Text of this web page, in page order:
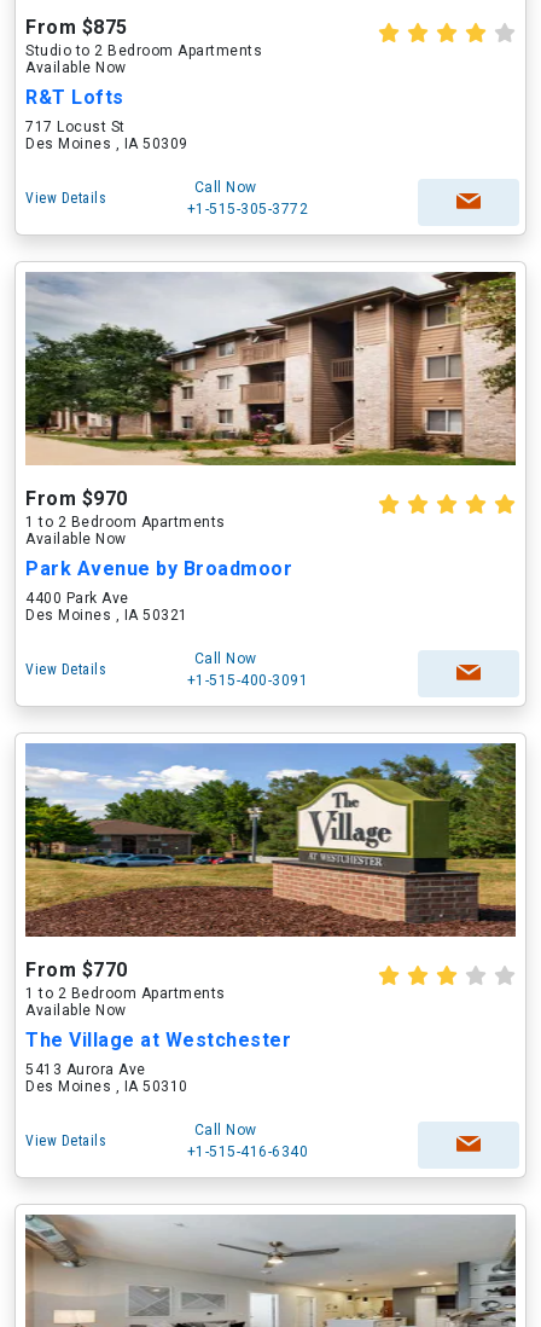
From $875
Studio to 2 Bedroom Apartments
Available Now
R&T Lofts
717 Locust St
Des Moines , IA 50309
View Details
Call Now
+1-515-305-3772
From $970
1 to 2 Bedroom Apartments
Available Now
Park Avenue by Broadmoor
4400 Park Ave
Des Moines , IA 50321
View Details
Call Now
+1-515-400-3091
From $770
1 to 2 Bedroom Apartments
Available Now
The Village at Westchester
5413 Aurora Ave
Des Moines , IA 50310
View Details
Call Now
+1-515-416-6340